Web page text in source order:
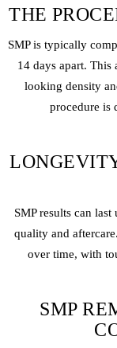
THE
SMP is typically
14 days apart.
looking density
procedure is
SMP results can
quality and
over time, with
SMP